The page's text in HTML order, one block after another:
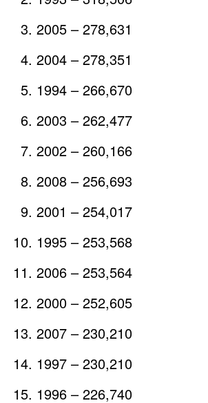
2005 – 278,631
2004 – 278,351
1994 – 266,670
2003 – 262,477
2002 – 260,166
2008 – 256,693
2001 – 254,017
1995 – 253,568
2006 – 253,564
2000 – 252,605
2007 – 230,210
1997 – 230,210
1996 – 226,740